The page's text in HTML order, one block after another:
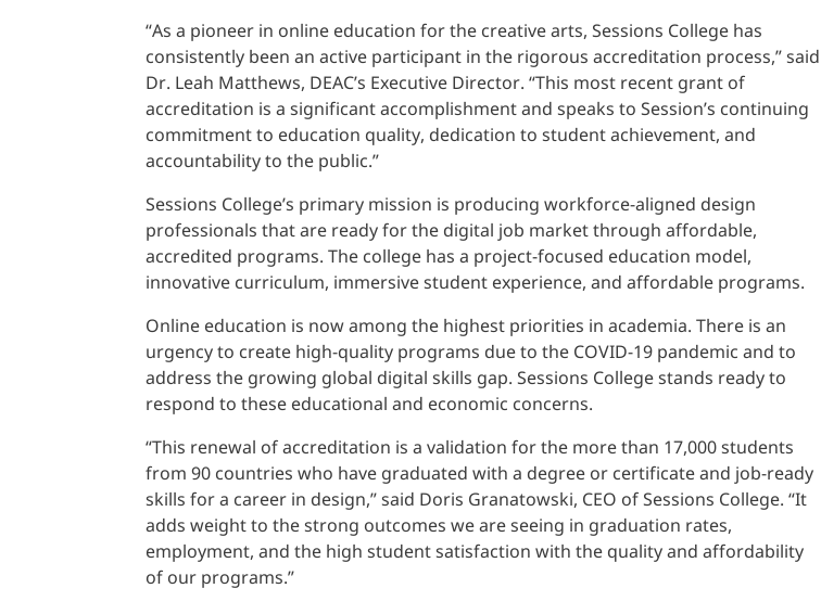
“As a pioneer in online education for the creative arts, Sessions College has
consistently been an active participant in the rigorous accreditation process,” said
Dr. Leah Matthews, DEAC’s Executive Director. “This most recent grant of
accreditation is a significant accomplishment and speaks to Session’s continuing
commitment to education quality, dedication to student achievement, and
accountability to the public.”
Sessions College’s primary mission is producing workforce-aligned design
professionals that are ready for the digital job market through affordable,
accredited programs. The college has a project-focused education model,
innovative curriculum, immersive student experience, and affordable programs.
Online education is now among the highest priorities in academia. There is an
urgency to create high-quality programs due to the COVID-19 pandemic and to
address the growing global digital skills gap. Sessions College stands ready to
respond to these educational and economic concerns.
“This renewal of accreditation is a validation for the more than 17,000 students
from 90 countries who have graduated with a degree or certificate and job-ready
skills for a career in design,” said Doris Granatowski, CEO of Sessions College. “It
adds weight to the strong outcomes we are seeing in graduation rates,
employment, and the high student satisfaction with the quality and affordability
of our programs.”